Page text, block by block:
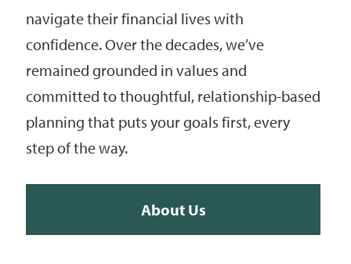
navigate their financial lives with
confidence. Over the decades, we’ve
remained grounded in values and
committed to thoughtful, relationship-based
planning that puts your goals first, every
step of the way.
About Us